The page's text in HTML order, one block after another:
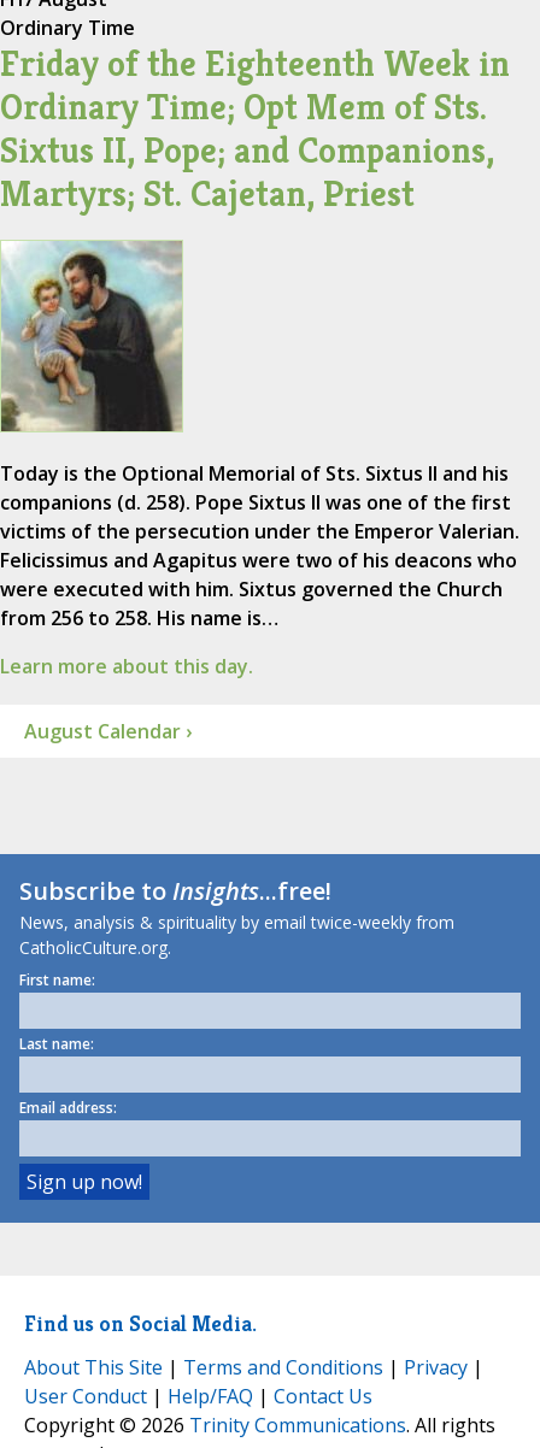
Ordinary Time
Friday of the Eighteenth Week in
Ordinary Time; Opt Mem of Sts.
Sixtus II, Pope; and Companions,
Martyrs; St. Cajetan, Priest
Today is the Optional Memorial of Sts. Sixtus II and his
companions (d. 258). Pope Sixtus II was one of the first
victims of the persecution under the Emperor Valerian.
Felicissimus and Agapitus were two of his deacons who
were executed with him. Sixtus governed the Church
from 256 to 258. His name is…
Learn more about this day.
August Calendar ›
Subscribe toInsights...free!
News, analysis & spirituality by email twice-weekly from
CatholicCulture.org.
First name:
Last name:
Email address:
Find us on Social Media.
About This Site | Terms and Conditions | Privacy |
User Conduct | Help/FAQ | Contact Us
Copyright © 2026 Trinity Communications. All rights